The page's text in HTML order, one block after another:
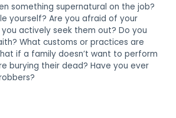
something supernatural on the job?
yourself? Are you afraid of your
actively seek them out? Do you
What customs or practices are
if a family doesn’t want to perform
burying their dead? Have you ever